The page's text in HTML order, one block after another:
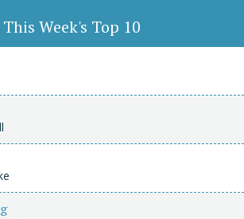
This Week's Top 10